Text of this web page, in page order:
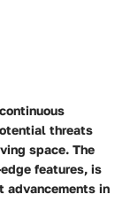
threats
space. The
features, is
in